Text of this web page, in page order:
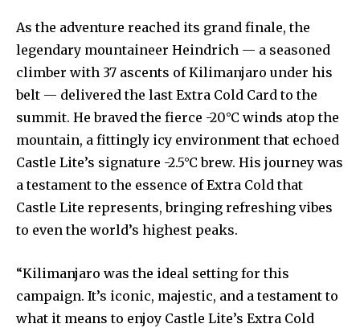
As the adventure reached its grand finale, the
legendary mountaineer Heindrich — a seasoned
climber with 37 ascents of Kilimanjaro under his
belt — delivered the last Extra Cold Card to the
summit. He braved the fierce -20°C winds atop the
mountain, a fittingly icy environment that echoed
Castle Lite’s signature -2.5°C brew. His journey was
a testament to the essence of Extra Cold that
Castle Lite represents, bringing refreshing vibes
to even the world’s highest peaks.
“Kilimanjaro was the ideal setting for this
campaign. It’s iconic, majestic, and a testament to
what it means to enjoy Castle Lite’s Extra Cold